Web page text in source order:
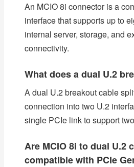
An MCIO 8i connector is a
interface that supports up to
internal server, storage, and
connectivity.
What does a dual U.2
A dual U.2 breakout cable
connection into two U.2
single PCIe link to support
Are MCIO 8i to dual U.2
compatible with PCIe